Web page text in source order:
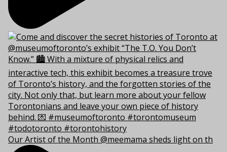
Our Artist of the Month @meemama sheds light on th